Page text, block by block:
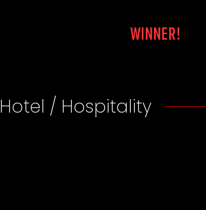
WINNER!
Hotel / Hospitality